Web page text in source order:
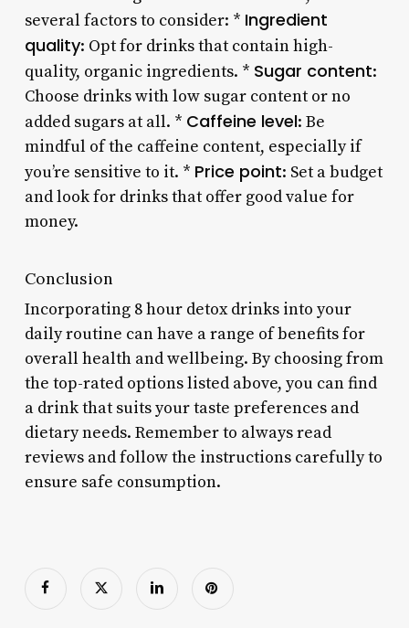
several factors to consider: * Ingredient
quality: Opt for drinks that contain high-
quality, organic ingredients. * Sugar content:
Choose drinks with low sugar content or no
added sugars at all. * Caffeine level: Be
mindful of the caffeine content, especially if
you’re sensitive to it. * Price point: Set a budget
and look for drinks that offer good value for
money.
Conclusion
Incorporating 8 hour detox drinks into your
daily routine can have a range of benefits for
overall health and wellbeing. By choosing from
the top-rated options listed above, you can find
a drink that suits your taste preferences and
dietary needs. Remember to always read
reviews and follow the instructions carefully to
ensure safe consumption.